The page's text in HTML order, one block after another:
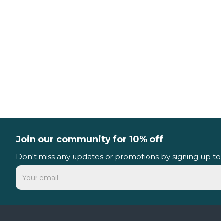
Join our community for 10% off
Don't miss any updates or promotions by signing up